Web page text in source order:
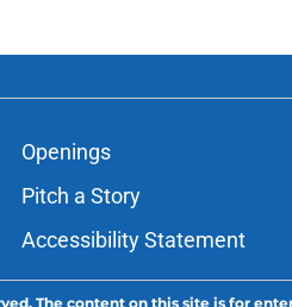
Openings
Pitch a Story
Accessibility Statement
The content on this site is for